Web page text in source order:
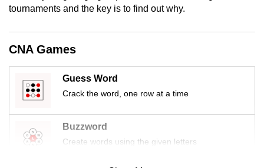
tournaments and the key is to find out why.
CNA Games
Guess Word
Crack the word, one row at a time
Buzzword
Create words using the given letters
still
issues?
Contact
us